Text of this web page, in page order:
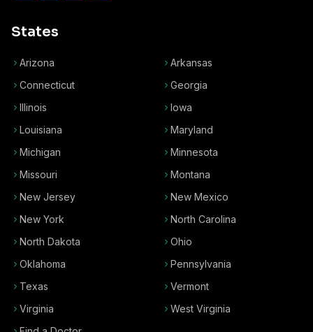
States
Arizona
Arkansas
Connecticut
Georgia
Illinois
Iowa
Louisiana
Maryland
Michigan
Minnesota
Missouri
Montana
New Jersey
New Mexico
New York
North Carolina
North Dakota
Ohio
Oklahoma
Pennsylvania
Texas
Vermont
Virginia
West Virginia